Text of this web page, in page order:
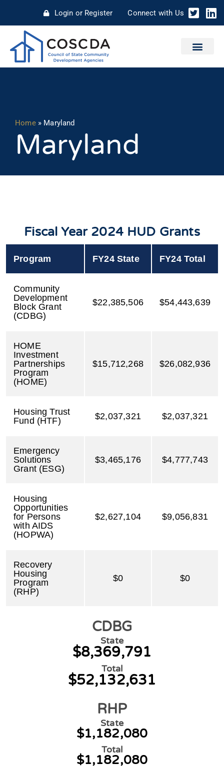
Login or Register Connect with Us
Home» Maryland
Maryland
Fiscal Year 2024 HUD Grants
Program FY24 State FY24 Total
Community
Development
Block Grant
(CDBG)
$22,385,506 $54,443,639
HOME
Investment
Partnerships
Program
(HOME)
$15,712,268 $26,082,936
Housing Trust
Fund (HTF)
$2,037,321 $2,037,321
Emergency
Solutions
Grant (ESG)
$3,465,176 $4,777,743
Housing
Opportunities
for Persons
with AIDS
(HOPWA)
$2,627,104 $9,056,831
Recovery
Housing
Program
(RHP)
$0 $0
CDBG
State
$8,369,791
Total
$52,132,631
RHP
State
$1,182,080
Total
$1,182,080